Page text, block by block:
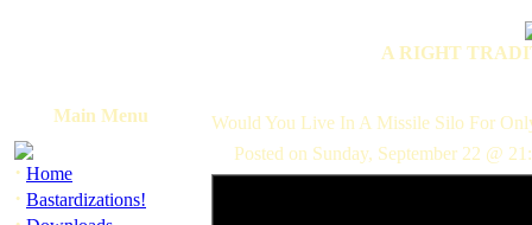
A RIGHT
Main Menu
· Home
· Bastardizations!
Would You Live In A Missile Silo For
Posted on Sunday, September 22 @